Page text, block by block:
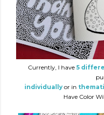
Currently, I have 5
individuallyor in
Have Color